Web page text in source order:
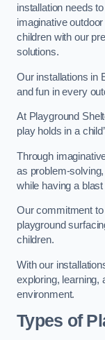
installation needs
imaginative
children with our
solutions.
Our installations in
and fun in every
At Playground
play holds in a
Through
as problem-
while having a
Our commitment
playground
children.
With our
exploring, learning,
environment.
Types of